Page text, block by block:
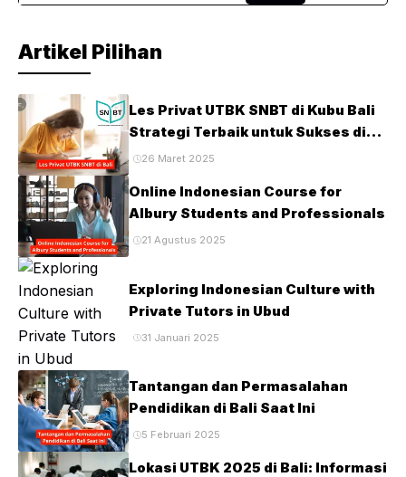
Artikel Pilihan
Les Privat UTBK SNBT di Kubu Bali
Strategi Terbaik untuk Sukses di
Ujian PTN
26 Maret 2025
Online Indonesian Course for
Albury Students and Professionals
21 Agustus 2025
Exploring Indonesian Culture with
Private Tutors in Ubud
31 Januari 2025
Tantangan dan Permasalahan
Pendidikan di Bali Saat Ini
5 Februari 2025
Lokasi UTBK 2025 di Bali: Informasi